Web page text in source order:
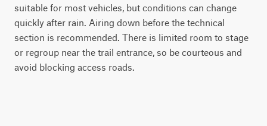
suitable for most vehicles, but conditions can change
quickly after rain. Airing down before the technical
section is recommended. There is limited room to stage
or regroup near the trail entrance, so be courteous and
avoid blocking access roads.